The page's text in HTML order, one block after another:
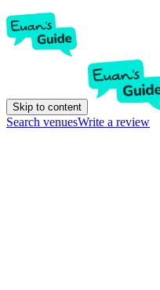
Skip to content
Search venuesWrite a review